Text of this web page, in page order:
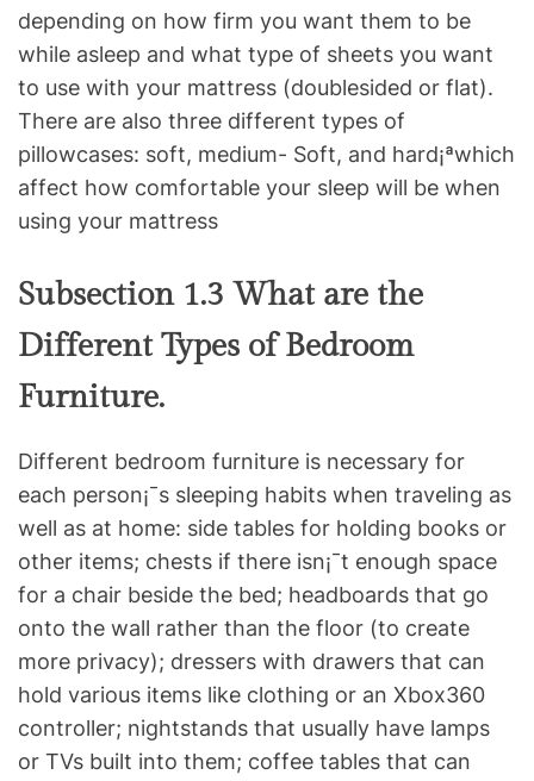
depending on how firm you want them to be
while asleep and what type of sheets you want
to use with your mattress (doublesided or flat).
There are also three different types of
pillowcases: soft, medium- Soft, and hard¡ªwhich
affect how comfortable your sleep will be when
using your mattress
Subsection 1.3 What are the
Different Types of Bedroom
Furniture.
Different bedroom furniture is necessary for
each person¡¯s sleeping habits when traveling as
well as at home: side tables for holding books or
other items; chests if there isn¡¯t enough space
for a chair beside the bed; headboards that go
onto the wall rather than the floor (to create
more privacy); dressers with drawers that can
hold various items like clothing or an Xbox360
controller; nightstands that usually have lamps
or TVs built into them; coffee tables that can